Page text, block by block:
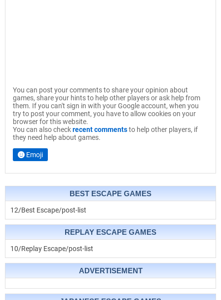
You can post your comments to share your opinion about
games, share your hints to help other players or ask help from
them. If you can't sign in with your Google account, when you
try to post your comment, you have to allow cookies on your
browser for this website.
You can also checkrecent commentsto help other players, if
they need help about games.
Emoji
BEST ESCAPE GAMES
12/Best Escape/post-list
REPLAY ESCAPE GAMES
10/Replay Escape/post-list
ADVERTISEMENT